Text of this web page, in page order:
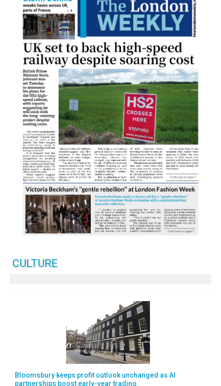
CULTURE
Bloomsbury keeps profit outlook unchanged as AI
partnerships boost early-year trading